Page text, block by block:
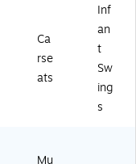
Ca
rse
ats
Inf
an
t
Sw
ing
s
Mu